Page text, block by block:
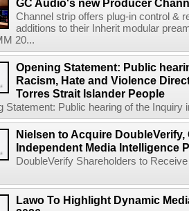
GC Audio's new Producer
Channel strip offers plug-in control &
additions to their Inherit modular
20...
Opening Statement: Public
Racism, Hate and Violence
Torres Strait Islander People
Statement: Public hearing of the Inquiry
Nielsen to Acquire
Independent Media Intelligence
DoubleVerify Shareholders to
Lawo To Highlight Dynamic